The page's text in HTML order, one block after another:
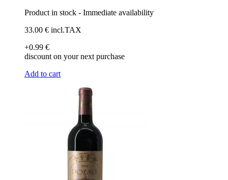
Product in stock - Immediate availability
33.00 € incl.TAX
+0.99 €
discount on your next purchase
Add to cart